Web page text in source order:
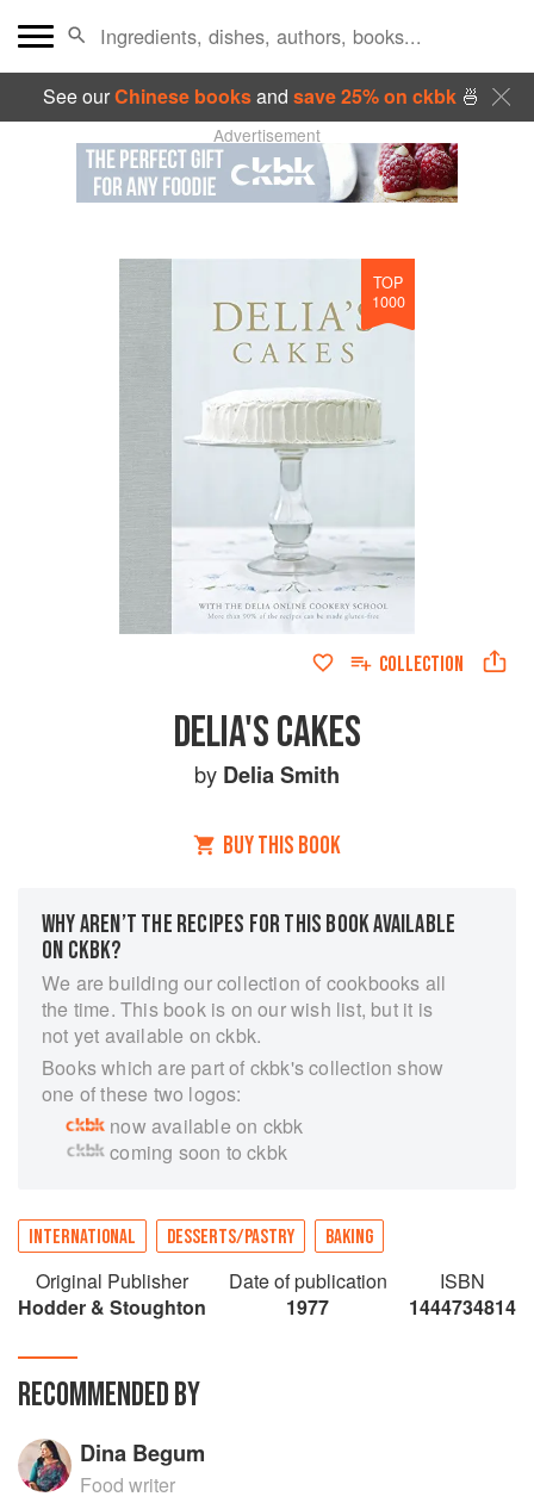
See ourChinese booksand save 25% on ckbk🍜
Advertisement
TOP
1000
COLLECTION
DELIA'S CAKES
by Delia Smith
BUY THIS BOOK
WHY AREN’T THE RECIPES FOR THIS BOOK AVAILABLE
ON CKBK?
We are building our collection of cookbooks all
the time. This book is on our wish list, but it is
not yet available on ckbk.
Books which are part of ckbk's collection show
one of these two logos:
now available on ckbk
coming soon to ckbk
INTERNATIONAL DESSERTS/PASTRY BAKING
Original Publisher
Hodder & Stoughton
Date of publication
1977
ISBN
1444734814
RECOMMENDED BY
Dina Begum
Food writer